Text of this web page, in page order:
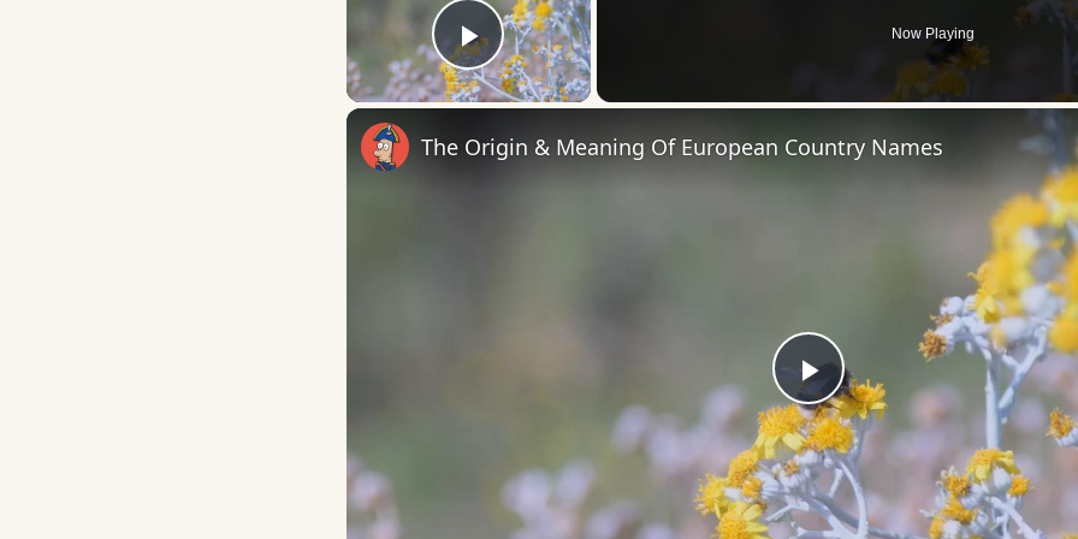
Play Video
Now Playing
Play
Video
The Origin & Meaning Of European Country Names